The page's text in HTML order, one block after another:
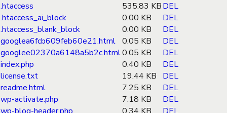
.htaccess
535.83 KBDEL
.htaccess_ai_block
0.00 KB
DEL
.htaccess_blank_block
0.00 KB
DEL
googlea6fcb609feb60e21.html 0.05 KB
DEL
googlee02370a6148a5b2c.html0.05 KB
DEL
index.php
0.40 KB
DEL
license.txt
19.44 KB
DEL
readme.html
7.25 KB
DEL
wp-activate.php
7.18 KB
DEL